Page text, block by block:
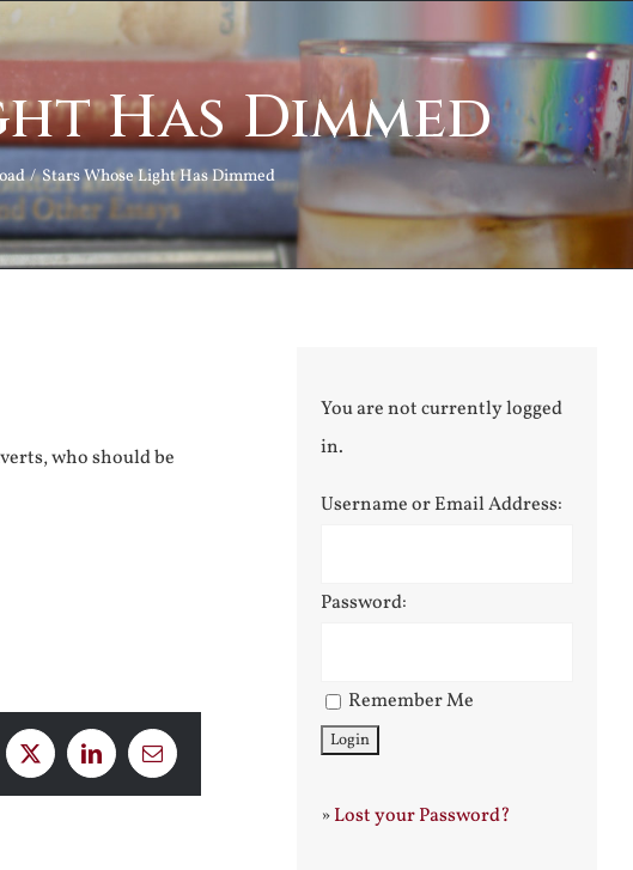
Has Dimmed
Stars Whose Light Has Dimmed
who should be
X LinkedInEmail
You are not currently logged
in.
Username or Email Address:
Password:
Remember Me
»Lost your Password?